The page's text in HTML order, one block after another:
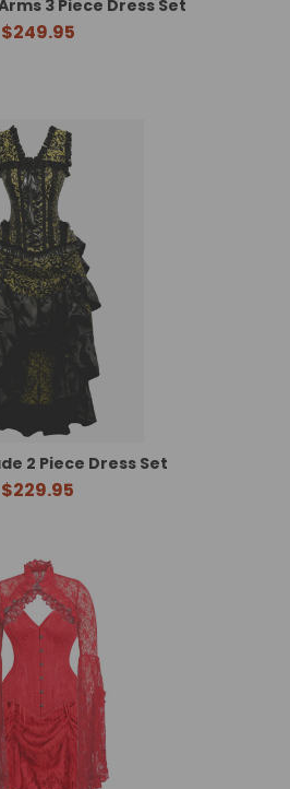
3 Piece Dress Set
$249.95
2 Piece Dress Set
$229.95